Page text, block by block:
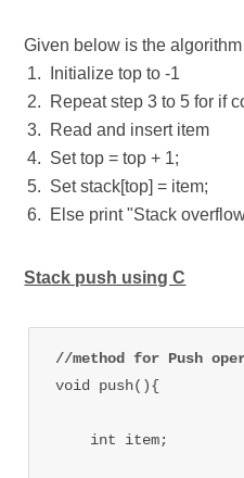
Given below is the
Initialize top to -1
Repeat step 3 to 5 for if
Read and insert item
Set top = top + 1;
Set stack[top] = item;
Else print "Stack
Stack push using C
//method for Push
void push(){
    int item;